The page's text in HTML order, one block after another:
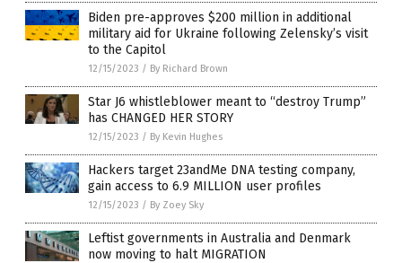
Biden pre-approves $200 million in additional
military aid for Ukraine following Zelensky’s visit
to the Capitol
12/15/2023 / By Richard Brown
Star J6 whistleblower meant to “destroy Trump”
has CHANGED HER STORY
12/15/2023 / By Kevin Hughes
Hackers target 23andMe DNA testing company,
gain access to 6.9 MILLION user profiles
12/15/2023 / By Zoey Sky
Leftist governments in Australia and Denmark
now moving to halt MIGRATION